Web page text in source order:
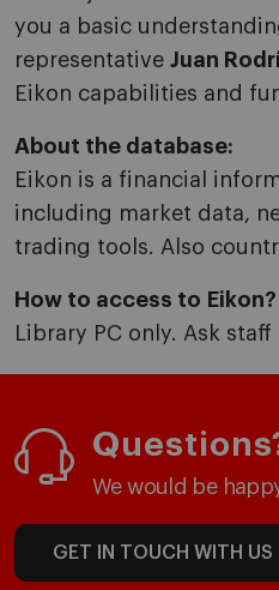
you a basic
representative Juan
Eikon capabilities and
About the database:
Eikon is a financial
including market data,
trading tools. Also
How to access to Eikon?
Library PC only. Ask
We would be
GET IN TOUCH WITH US